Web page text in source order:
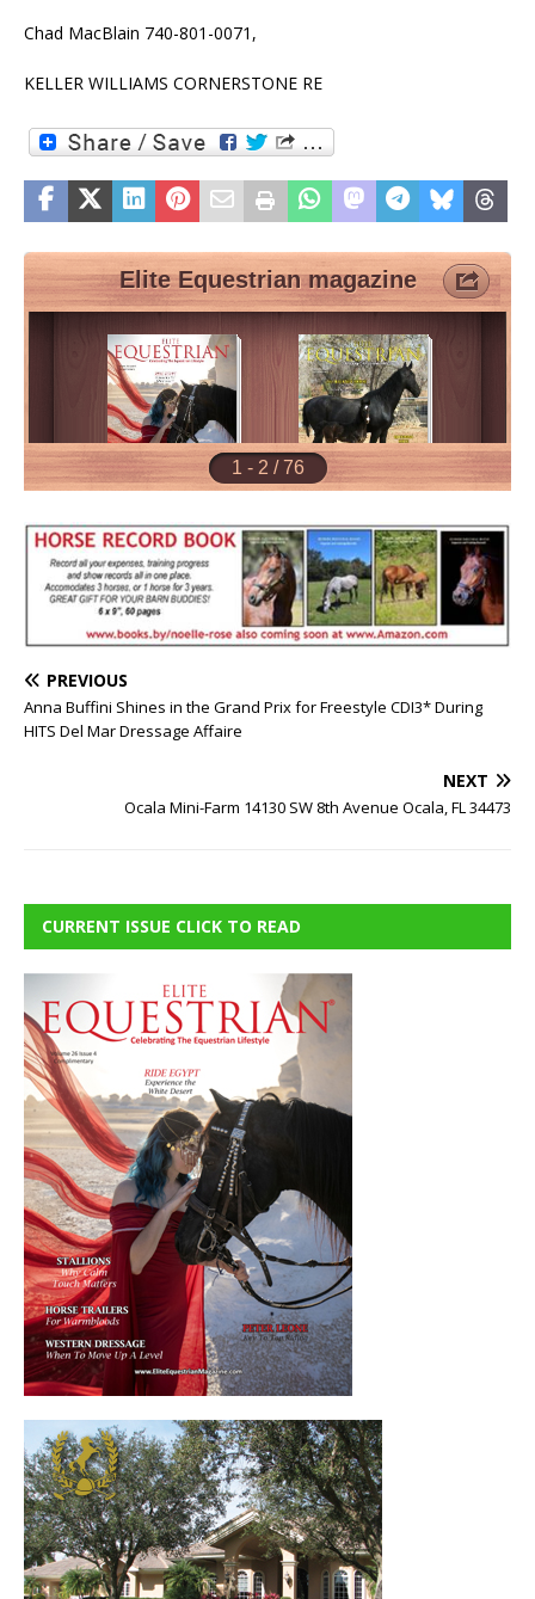
Chad MacBlain 740-801-0071,
KELLER WILLIAMS CORNERSTONE RE
PREVIOUS
Anna Buffini Shines in the Grand Prix for Freestyle CDI3* During
HITS Del Mar Dressage Affaire
NEXT
Ocala Mini-Farm 14130 SW 8th Avenue Ocala, FL 34473
CURRENT ISSUE CLICK TO READ